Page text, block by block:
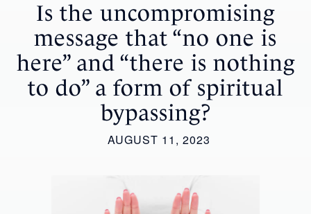
Is the uncompromising
message that “no one is
here” and “there is nothing
to do” a form of spiritual
bypassing?
AUGUST 11, 2023